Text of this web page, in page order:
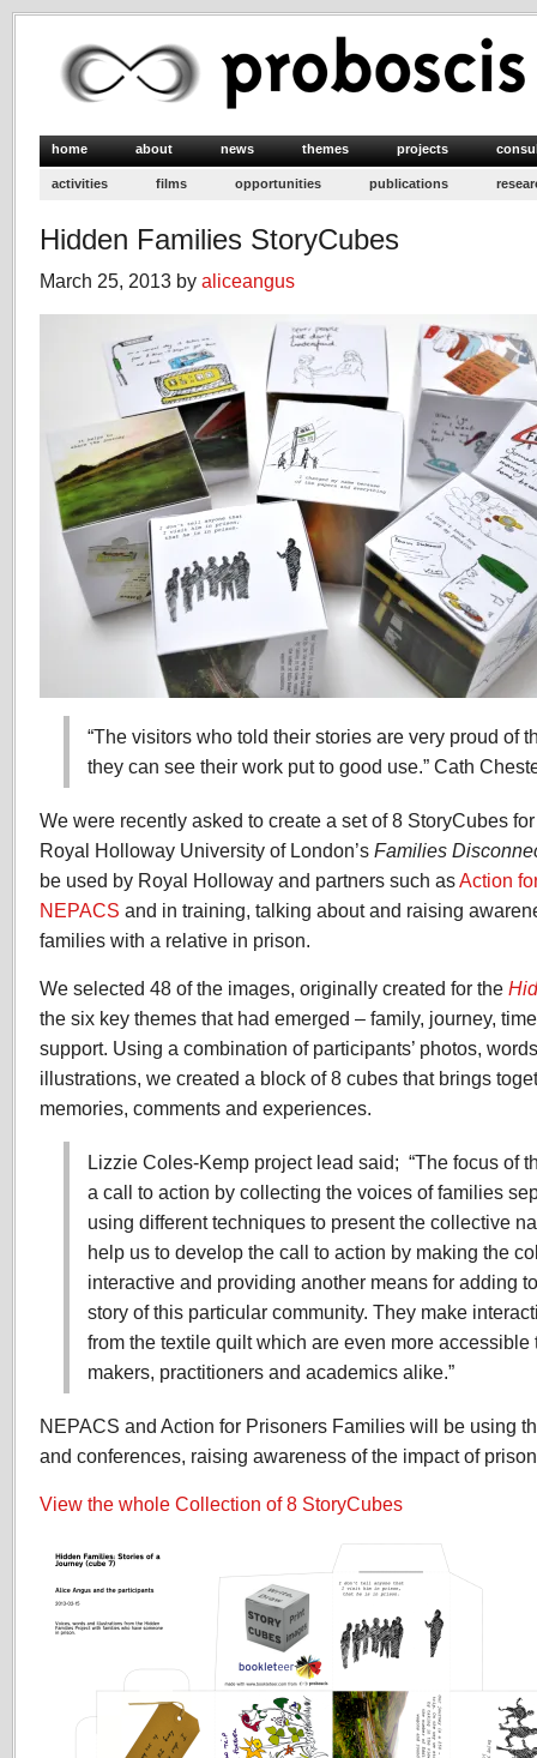
home about news themes projects
activities films opportunities publications
Hidden Families StoryCubes
March 25, 2013 by aliceangus
“The visitors who told their stories are very proud of
they can see their work put to good use.” Cath
We were recently asked to create a set of 8 StoryCubes for
Royal Holloway University of London’s Families
be used by Royal Holloway and partners such asAction
NEPACS and in training, talking about and raising
families with a relative in prison.
We selected 48 of the images, originally created for the
the six key themes that had emerged – family, journey,
support. Using a combination of participants’ photos,
illustrations, we created a block of 8 cubes that brings
memories, comments and experiences.
Lizzie Coles-Kemp project lead said; “The focus of
a call to action by collecting the voices of families
using different techniques to present the collective
help us to develop the call to action by making the
interactive and providing another means for adding
story of this particular community. They make
from the textile quilt which are even more
makers, practitioners and academics alike.”
NEPACS and Action for Prisoners Families will be using
and conferences, raising awareness of the impact of
View the whole Collection of 8 StoryCubes